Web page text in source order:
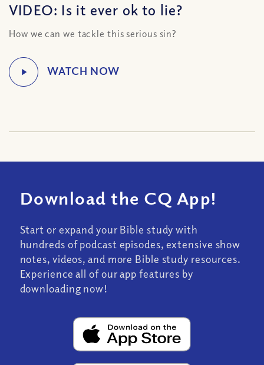
VIDEO: Is it ever ok to lie?
How we can we tackle this serious sin?
Download the CQ App!
Start or expand your Bible study with
hundreds of podcast episodes, extensive show
notes, videos, and more Bible study resources.
Experience all of our app features by
downloading now!